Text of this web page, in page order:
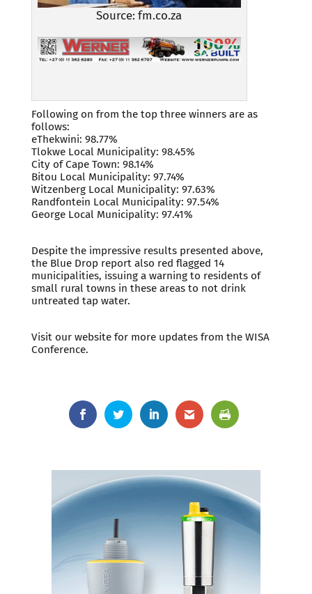
Source: fm.co.za
Following on from the top three winners are as
follows:
eThekwini: 98.77%
Tlokwe Local Municipality: 98.45%
City of Cape Town: 98.14%
Bitou Local Municipality: 97.74%
Witzenberg Local Municipality: 97.63%
Randfontein Local Municipality: 97.54%
George Local Municipality: 97.41%
Despite the impressive results presented above,
the Blue Drop report also red flagged 14
municipalities, issuing a warning to residents of
small rural towns in these areas to not drink
untreated tap water.
Visit our website for more updates from the WISA
Conference.